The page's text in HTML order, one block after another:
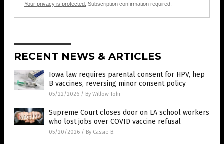
Your privacy is protected. Subscription confirmation required.
RECENT NEWS & ARTICLES
Iowa law requires parental consent for HPV, hep
B vaccines, reversing minor consent policy
05/22/2026 / By Willow Tohi
Supreme Court closes door on LA school workers
who lost jobs over COVID vaccine refusal
05/20/2026 / By Cassie B.